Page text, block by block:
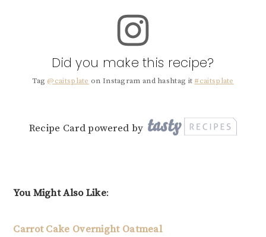
Did you make this recipe?
Tag @caitsplate on Instagram and hashtag it #caitsplate
Recipe Card powered by
You Might Also Like:
Carrot Cake Overnight Oatmeal